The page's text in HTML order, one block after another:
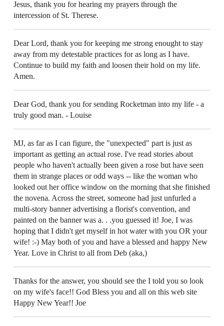
Jesus, thank you for hearing my prayers through the
intercession of St. Therese.
Dear Lord, thank you for keeping me strong enought to stay
away from my detestable practices for as long as I have.
Continue to build my faith and loosen their hold on my life.
Amen.
Dear God, thank you for sending Rocketman into my life - a
truly good man. - Louise
MJ, as far as I can figure, the "unexpected" part is just as
important as getting an actual rose. I've read stories about
people who haven't actually been given a rose but have seen
them in strange places or odd ways -- like the woman who
looked out her office window on the morning that she finished
the novena. Across the street, someone had just unfurled a
multi-story banner advertising a florist's convention, and
painted on the banner was a. . .you guessed it! Joe, I was
hoping that I didn't get myself in hot water with you OR your
wife! :-) May both of you and have a blessed and happy New
Year. Love in Christ to all from Deb (aka,)
Thanks for the answer, you should see the I told you so look
on my wife's face!! God Bless you and all on this web site
Happy New Year!! Joe